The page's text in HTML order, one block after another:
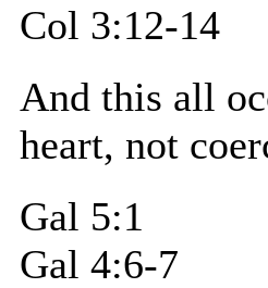
Col 3:12-14
And this all
heart, not
Gal 5:1
Gal 4:6-7